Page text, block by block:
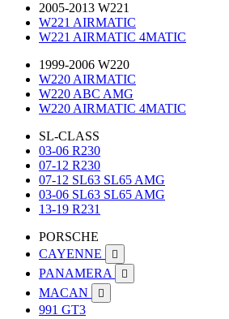
2005-2013 W221
W221 AIRMATIC
W221 AIRMATIC 4MATIC
1999-2006 W220
W220 AIRMATIC
W220 ABC AMG
W220 AIRMATIC 4MATIC
SL-CLASS
03-06 R230
07-12 R230
07-12 SL63 SL65 AMG
03-06 SL63 SL65 AMG
13-19 R231
PORSCHE
CAYENNE

PANAMERA 
MACAN 
991 GT3